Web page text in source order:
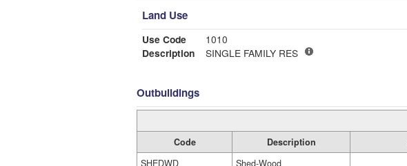
Land Use
Use Code
1010
Description
SINGLE FAMILY RES
Outbuildings
Code Description
SHEDWD
Shed-Wood